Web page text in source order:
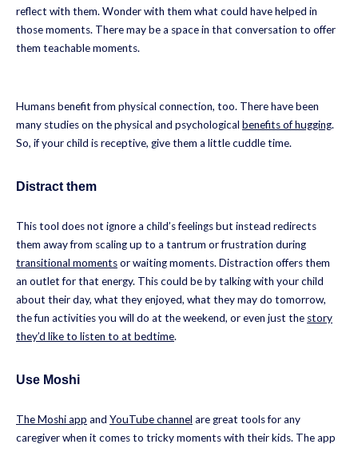
reflect with them. Wonder with them what could have helped in
those moments. There may be a space in that conversation to offer
them teachable moments.
Humans benefit from physical connection, too. There have been
many studies on the physical and psychological benefits of hugging.
So, if your child is receptive, give them a little cuddle time.
Distract them
This tool does not ignore a child’s feelings but instead redirects
them away from scaling up to a tantrum or frustration during
transitional momentsor waiting moments. Distraction offers them
an outlet for that energy. This could be by talking with your child
about their day, what they enjoyed, what they may do tomorrow,
the fun activities you will do at the weekend, or even just the story
they’d like to listen to at bedtime.
Use Moshi
The Moshi app and YouTube channel are great tools for any
caregiver when it comes to tricky moments with their kids. The app